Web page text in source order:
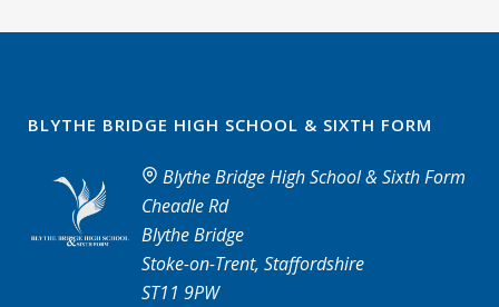
BLYTHE BRIDGE HIGH SCHOOL & SIXTH FORM
Blythe Bridge High School & Sixth Form
Cheadle Rd
Blythe Bridge
Stoke-on-Trent, Staffordshire
ST11 9PW